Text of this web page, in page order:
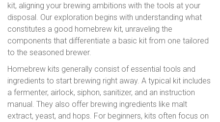
kit, aligning your brewing ambitions with the tools at your
disposal. Our exploration begins with understanding what
constitutes a good homebrew kit, unraveling the
components that differentiate a basic kit from one tailored
to the seasoned brewer.
Homebrew kits generally consist of essential tools and
ingredients to start brewing right away. A typical kit includes
a fermenter, airlock, siphon, sanitizer, and an instruction
manual. They also offer brewing ingredients like malt
extract, yeast, and hops. For beginners, kits often focus on